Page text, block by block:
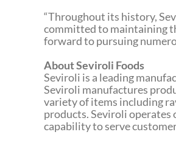
“Throughout its history,
committed to maintaining
forward to pursuing
About Seviroli Foods
Seviroli is a leading
Seviroli manufactures
variety of items including
products. Seviroli
capability to serve